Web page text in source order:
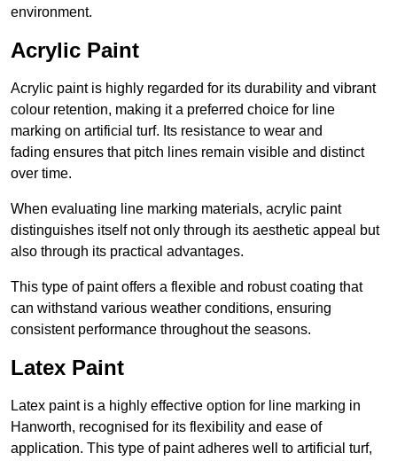
environment.
Acrylic Paint
Acrylic paint is highly regarded for its durability and vibrant
colour retention, making it a preferred choice for line
marking on artificial turf. Its resistance to wear and
fading ensures that pitch lines remain visible and distinct
over time.
When evaluating line marking materials, acrylic paint
distinguishes itself not only through its aesthetic appeal but
also through its practical advantages.
This type of paint offers a flexible and robust coating that
can withstand various weather conditions, ensuring
consistent performance throughout the seasons.
Latex Paint
Latex paint is a highly effective option for line marking in
Hanworth, recognised for its flexibility and ease of
application. This type of paint adheres well to artificial turf,